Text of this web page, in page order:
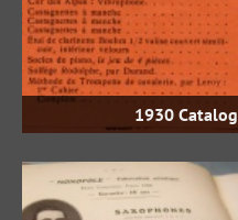
1930 Catalog